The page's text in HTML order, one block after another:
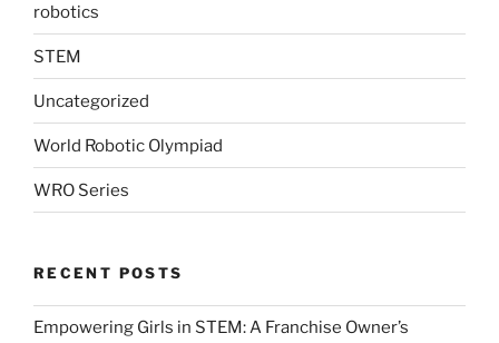
robotics
STEM
Uncategorized
World Robotic Olympiad
WRO Series
RECENT POSTS
Empowering Girls in STEM: A Franchise Owner’s